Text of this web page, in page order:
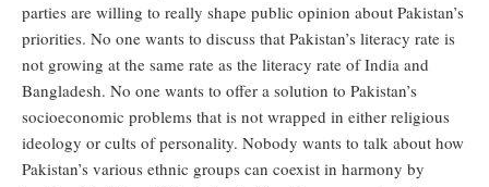
parties are willing to really shape public opinion about Pakistan’s
priorities. No one wants to discuss that Pakistan’s literacy rate is
not growing at the same rate as the literacy rate of India and
Bangladesh. No one wants to offer a solution to Pakistan’s
socioeconomic problems that is not wrapped in either religious
ideology or cults of personality. Nobody wants to talk about how
Pakistan’s various ethnic groups can coexist in harmony by